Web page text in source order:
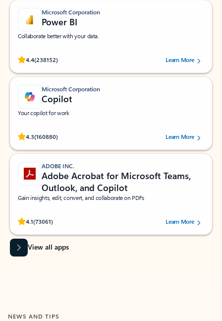
Microsoft Corporation
Power BI
Collaborate better with your data.
4.4(238152)
Rated (#=ratingAverage#) stars out of 5 stars, by 238152 users.Learn More
Microsoft Corporation
Copilot
Your copilot for work
4.3(160880)
Rated (#=ratingAverage#) stars out of 5 stars, by 160880 users.Learn More
ADOBE INC.
Adobe Acrobat for Microsoft Teams,
Outlook, and Copilot
Gain insights, edit, convert, and collaborate on PDFs
4.1(73061)
Rated (#=ratingAverage#) stars out of 5 stars, by 73061 users.Learn More
View all apps
NEWS AND TIPS